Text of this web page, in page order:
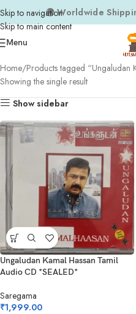
Skip to navigation
Skip to main content
🌍 Worldwide
Menu
Home Products tagged “Ungaludan
Showing the single result
Show sidebar
Ungaludan Kamal Hassan Tamil
Audio CD *SEALED*
Saregama
₹1,999.00